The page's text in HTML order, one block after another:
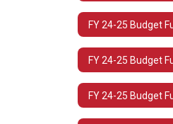
FY 24-25 Budget
FY 24-25 Budget
FY 24-25 Budget